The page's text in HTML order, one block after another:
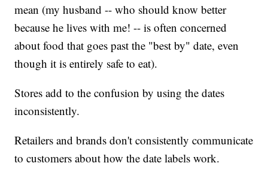
mean (my husband -- who should know better
because he lives with me! -- is often concerned
about food that goes past the "best by" date, even
though it is entirely safe to eat).
Stores add to the confusion by using the dates
inconsistently.
Retailers and brands don't consistently communicate
to customers about how the date labels work.